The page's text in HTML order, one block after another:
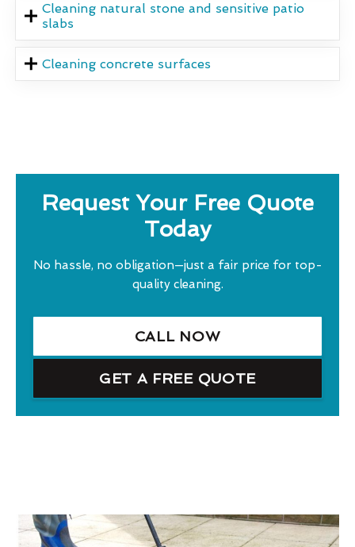
Cleaning natural stone and sensitive patio
slabs
Cleaning concrete surfaces
Request Your Free Quote
Today
No hassle, no obligation—just a fair price for top-
quality cleaning.
CALL NOW
GET A FREE QUOTE